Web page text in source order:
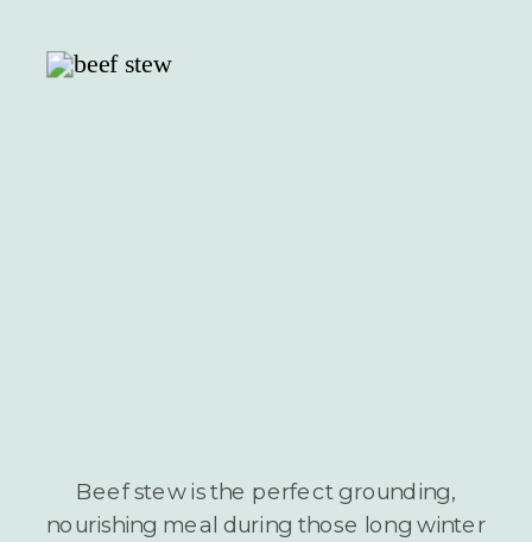
Beef stew is the perfect grounding,
nourishing meal during those long winter